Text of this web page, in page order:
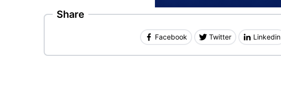
Share
Facebook Twitter Linkedin